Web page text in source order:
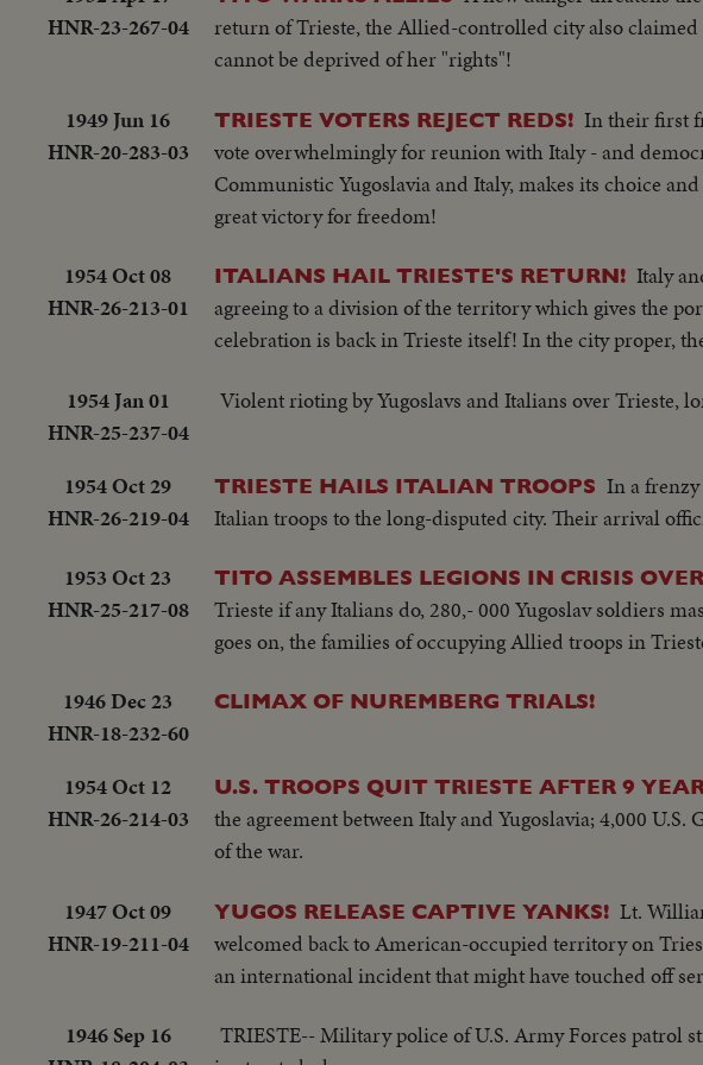
HNR-23-267-04
return of Trieste, the Allied-controlled city also
cannot be deprived of her "rights"!
1949 Jun 16
HNR-20-283-03
TRIESTE VOTERS REJECT REDS! In their first
vote overwhelmingly for reunion with Italy - and
Communistic Yugoslavia and Italy, makes its choice
great victory for freedom!
1954 Oct 08
HNR-26-213-01
ITALIANS HAIL TRIESTE'S RETURN! Italy
agreeing to a division of the territory which gives the
celebration is back in Trieste itself! In the city proper,
1954 Jan 01
HNR-25-237-04
Violent rioting by Yugoslavs and Italians over Trieste,
1954 Oct 29
HNR-26-219-04
TRIESTE HAILS ITALIAN TROOPS In a
Italian troops to the long-disputed city. Their arrival
1953 Oct 23
HNR-25-217-08
TITO ASSEMBLES LEGIONS IN CRISIS
Trieste if any Italians do, 280,- 000 Yugoslav soldiers
goes on, the families of occupying Allied troops in
1946 Dec 23
HNR-18-232-60
CLIMAX OF NUREMBERG TRIALS!
1954 Oct 12
HNR-26-214-03
U.S. TROOPS QUIT TRIESTE AFTER 9
the agreement between Italy and Yugoslavia; 4,000
of the war.
1947 Oct 09
HNR-19-211-04
YUGOS RELEASE CAPTIVE YANKS! Lt.
welcomed back to American-occupied territory on
an international incident that might have touched off
1946 Sep 16
TRIESTE-- Military police of U.S. Army Forces patrol